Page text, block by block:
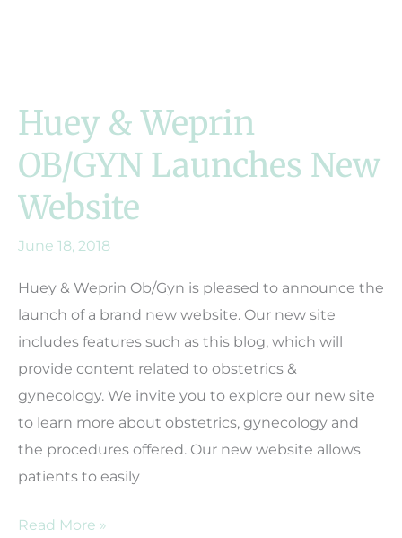
Huey & Weprin
OB/GYN Launches New
Website
June 18, 2018
Huey & Weprin Ob/Gyn is pleased to announce the
launch of a brand new website. Our new site
includes features such as this blog, which will
provide content related to obstetrics &
gynecology. We invite you to explore our new site
to learn more about obstetrics, gynecology and
the procedures offered. Our new website allows
patients to easily
Huey
Read More »